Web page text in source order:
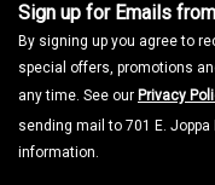
Sign up for Emails
By signing up you agree to
special offers, promotions
any time. See our Privacy
sending mail to 701 E.
information.